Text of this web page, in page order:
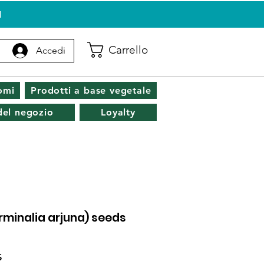
Accedi Carrello
Prodotti a base vegetale
negozio
Loyalty
arjuna) seeds
Prezzo